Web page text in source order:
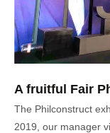
The Philconstruct
2019, our manager